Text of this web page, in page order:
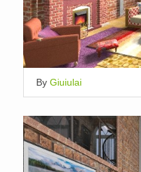
By Giuiulai